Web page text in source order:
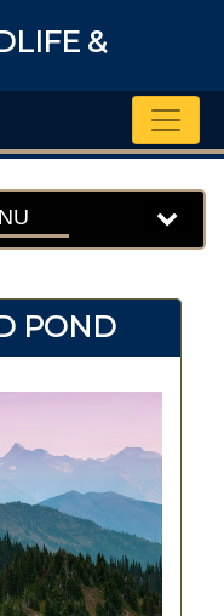
&
POND